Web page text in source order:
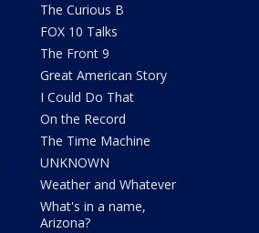
The Curious B
FOX 10 Talks
The Front 9
Great American Story
I Could Do That
On the Record
The Time Machine
UNKNOWN
Weather and Whatever
What's in a name,
Arizona?